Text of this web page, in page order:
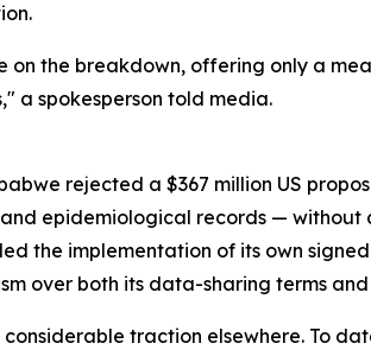
the breakdown, offering only a
a spokesperson told media.
rejected a $367 million US
epidemiological records —
the implementation of its own
over both its data-sharing terms
traction elsewhere. To